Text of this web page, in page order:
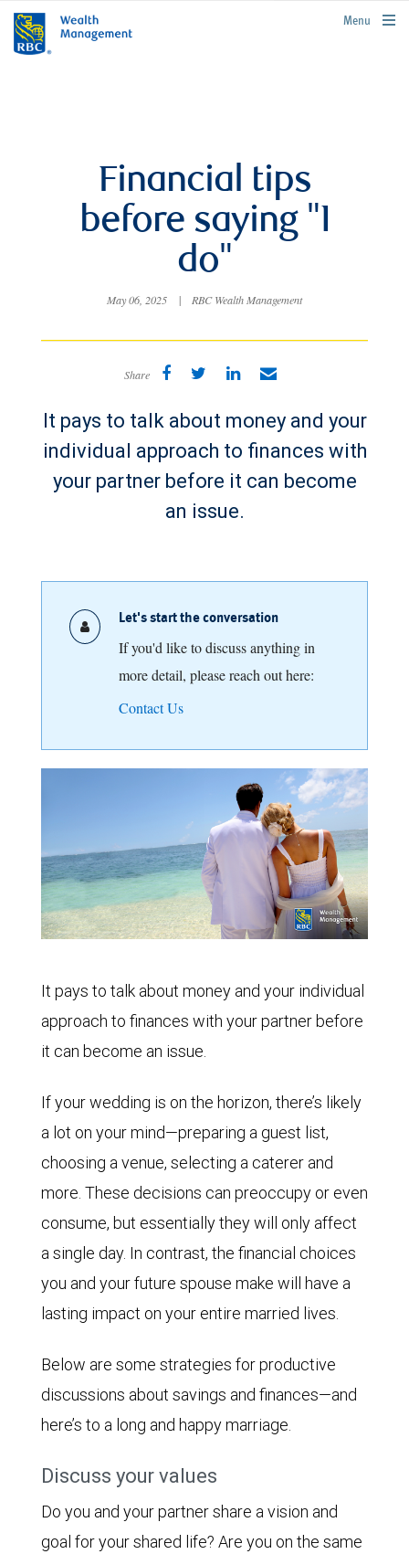
rbcwealthmanagement.com
Menu
Financial tips
before saying "I
do"
May 06, 2025 | RBC Wealth Management
Share
It pays to talk about money and your
individual approach to finances with
your partner before it can become
an issue.
Let's start the conversation
If you'd like to discuss anything in
more detail, please reach out here:
Contact Us
It pays to talk about money and your individual
approach to finances with your partner before
it can become an issue.
If your wedding is on the horizon, there’s likely
a lot on your mind—preparing a guest list,
choosing a venue, selecting a caterer and
more. These decisions can preoccupy or even
consume, but essentially they will only affect
a single day. In contrast, the financial choices
you and your future spouse make will have a
lasting impact on your entire married lives.
Below are some strategies for productive
discussions about savings and finances—and
here’s to a long and happy marriage.
Discuss your values
Do you and your partner share a vision and
goal for your shared life? Are you on the same